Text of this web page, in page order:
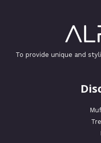
To provide unique and